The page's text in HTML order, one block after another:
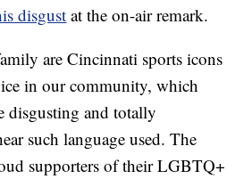
disgustat the on-air remark.
are Cincinnati sports icons
in our community, which
disgusting and totally
such language used. The
supporters of their LGBTQ+